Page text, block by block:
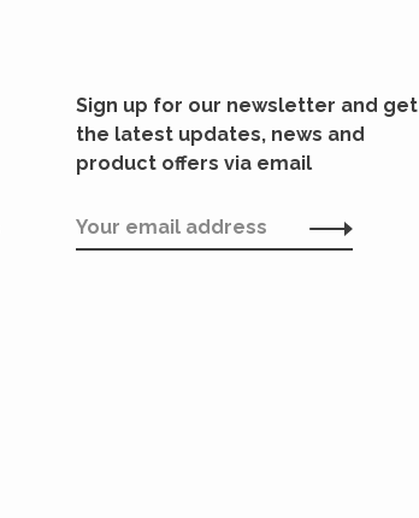
Sign up for our newsletter and get
the latest updates, news and
product offers via email